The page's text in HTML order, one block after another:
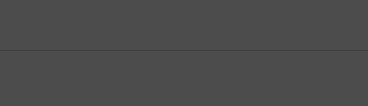
Trilogy guarantees a
Paige denim tends to fit true to size, and we recommend